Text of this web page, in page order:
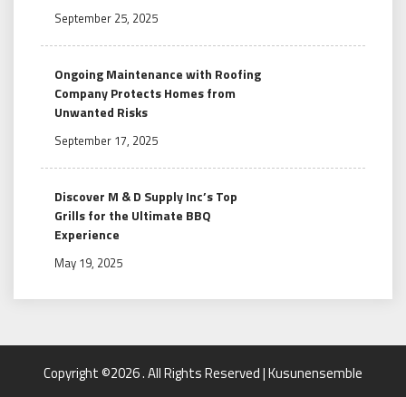
September 25, 2025
Ongoing Maintenance with Roofing
Company Protects Homes from
Unwanted Risks
September 17, 2025
Discover M & D Supply Inc’s Top
Grills for the Ultimate BBQ
Experience
May 19, 2025
Copyright ©2026 . All Rights Reserved | Kusunensemble